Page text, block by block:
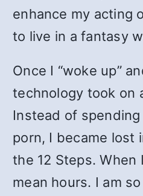
enhance my acting
to live in a fantasy
Once I “woke up”
technology took on
Instead of
porn, I became lost
the 12 Steps. When
mean hours. I am